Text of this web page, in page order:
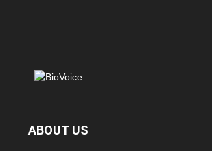
ABOUT US